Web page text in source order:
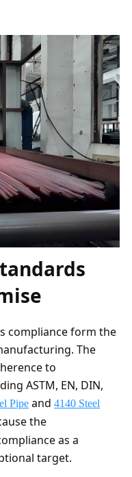
compliance form the
The
to
ASTM, EN, DIN,
Pipeand 4140 Steel
the
as a
target.